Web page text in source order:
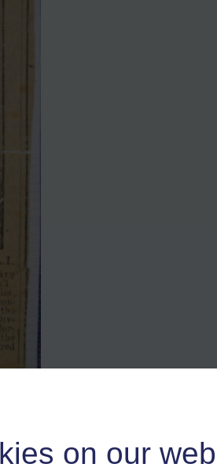
on our
DLI (before transfer to the
the Military Meda
birthday; a few of them from the